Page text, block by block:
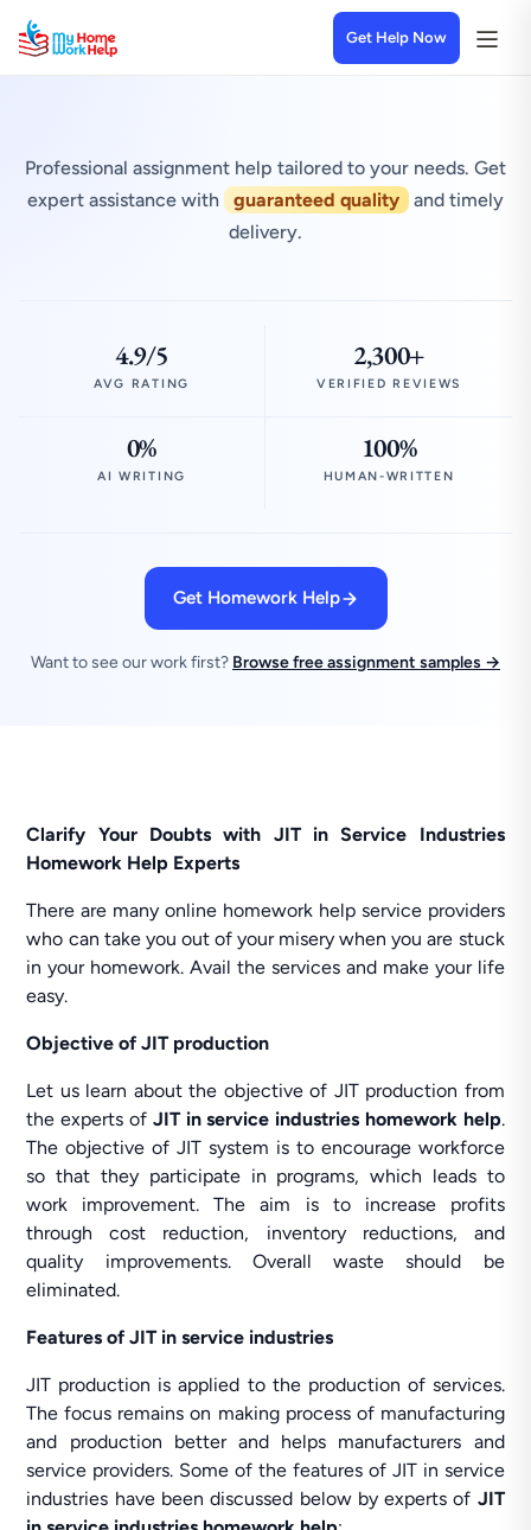
Get Help Now
Professional assignment help tailored to your needs. Get
expert assistance with
guaranteed quality
and timely
delivery.
4.9/5
AVG RATING
2,300+
VERIFIED REVIEWS
0%
AI WRITING
100%
HUMAN-WRITTEN
Get Homework Help
Want to see our work first? Browse free assignment samples →
Clarify Your Doubts with JIT in Service Industries
Homework Help Experts
There are many online homework help service providers
who can take you out of your misery when you are stuck
in your homework. Avail the services and make your life
easy.
Objective of JIT production
Let us learn about the objective of JIT production from
the experts of JIT in service industries homework help.
The objective of JIT system is to encourage workforce
so that they participate in programs, which leads to
work improvement. The aim is to increase profits
through cost reduction, inventory reductions, and
quality improvements. Overall waste should be
eliminated.
Features of JIT in service industries
JIT production is applied to the production of services.
The focus remains on making process of manufacturing
and production better and helps manufacturers and
service providers. Some of the features of JIT in service
industries have been discussed below by experts of JIT